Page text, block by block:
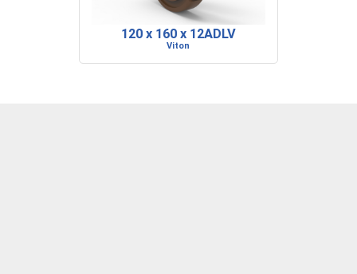
120 x 160 x 12ADLV
Viton